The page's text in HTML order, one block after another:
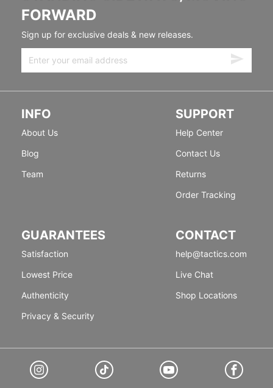
FORWARD
Sign up for exclusive deals & new releases.
INFO
About Us
Blog
Team
SUPPORT
Help Center
Contact Us
Returns
Order Tracking
GUARANTEES
Satisfaction
Lowest Price
Authenticity
Privacy & Security
CONTACT
help@tactics.com
Live Chat
Shop Locations